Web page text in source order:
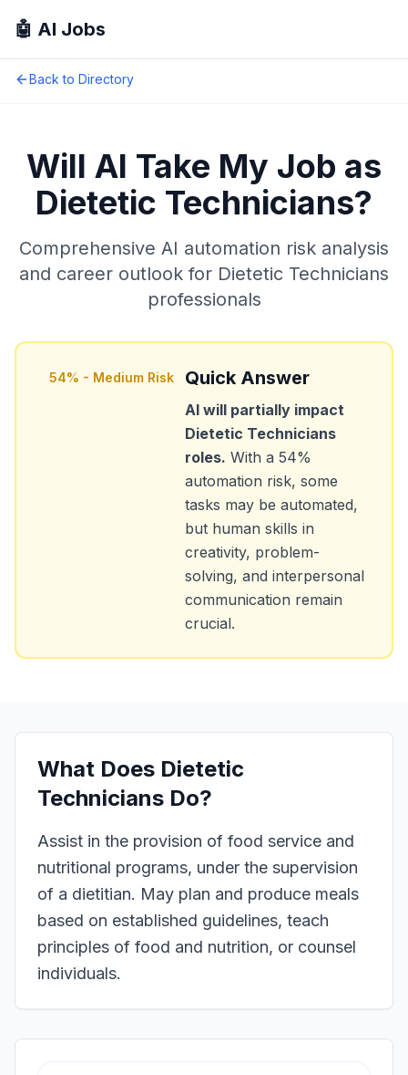
🤖 AI Jobs
Back to Directory
Will AI Take My Job as
Dietetic Technicians?
Comprehensive AI automation risk analysis
and career outlook for Dietetic Technicians
professionals
54% - Medium Risk Quick Answer
AI will partially impact
Dietetic Technicians
roles. With a 54%
automation risk, some
tasks may be automated,
but human skills in
creativity, problem-
solving, and interpersonal
communication remain
crucial.
What Does Dietetic
Technicians Do?
Assist in the provision of food service and
nutritional programs, under the supervision
of a dietitian. May plan and produce meals
based on established guidelines, teach
principles of food and nutrition, or counsel
individuals.